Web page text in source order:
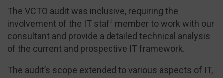
The VCTO audit was inclusive, requiring the
involvement of the IT staff member to work with our
consultant and provide a detailed technical analysis
of the current and prospective IT framework.
The audit’s scope extended to various aspects of IT,